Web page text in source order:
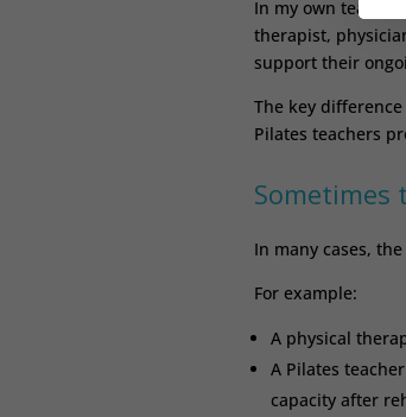
In my own
therapist,
support their
The key
Pilates teachers
Sometimes
In many cases,
For example:
A physical
A Pilates
capacity after